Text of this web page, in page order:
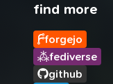
find more
forgejo
fediverse
github